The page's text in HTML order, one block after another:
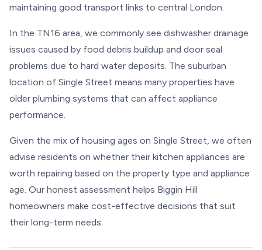
maintaining good transport links to central London.
In the TN16 area, we commonly see dishwasher drainage
issues caused by food debris buildup and door seal
problems due to hard water deposits. The suburban
location of Single Street means many properties have
older plumbing systems that can affect appliance
performance.
Given the mix of housing ages on Single Street, we often
advise residents on whether their kitchen appliances are
worth repairing based on the property type and appliance
age. Our honest assessment helps Biggin Hill
homeowners make cost-effective decisions that suit
their long-term needs.